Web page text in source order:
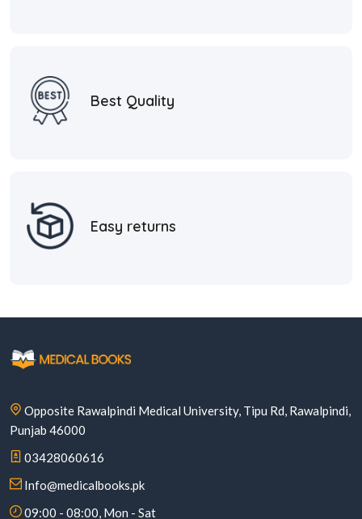
Best Quality
Easy returns
Opposite Rawalpindi Medical University, Tipu Rd, Rawalpindi,
Punjab 46000
03428060616
Info@medicalbooks.pk
09:00 - 08:00, Mon - Sat